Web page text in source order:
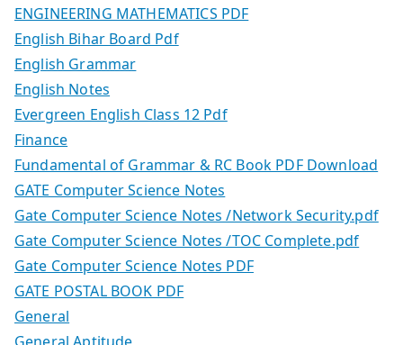
ENGINEERING MATHEMATICS PDF
English Bihar Board Pdf
English Grammar
English Notes
Evergreen English Class 12 Pdf
Finance
Fundamental of Grammar & RC Book PDF Download
GATE Computer Science Notes
Gate Computer Science Notes /Network Security.pdf
Gate Computer Science Notes /TOC Complete.pdf
Gate Computer Science Notes PDF
GATE POSTAL BOOK PDF
General